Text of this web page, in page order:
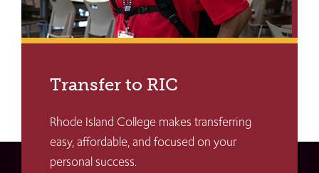
Transfer to RIC
Rhode Island College makes transferring
easy, affordable, and focused on your
personal success.